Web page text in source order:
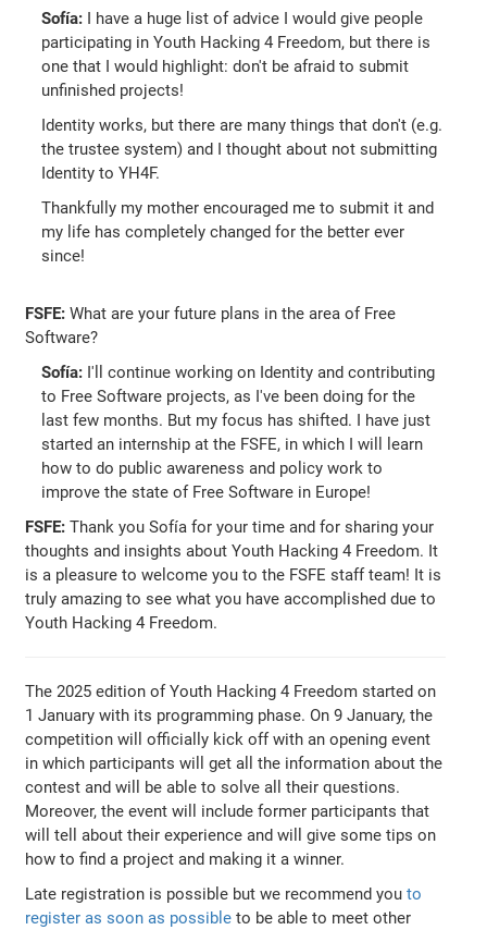
Sofía: I have a huge list of advice I would give people
participating in Youth Hacking 4 Freedom, but there is
one that I would highlight: don't be afraid to submit
unfinished projects!
Identity works, but there are many things that don't (e.g.
the trustee system) and I thought about not submitting
Identity to YH4F.
Thankfully my mother encouraged me to submit it and
my life has completely changed for the better ever
since!
FSFE: What are your future plans in the area of Free
Software?
Sofía: I'll continue working on Identity and contributing
to Free Software projects, as I've been doing for the
last few months. But my focus has shifted. I have just
started an internship at the FSFE, in which I will learn
how to do public awareness and policy work to
improve the state of Free Software in Europe!
FSFE: Thank you Sofía for your time and for sharing your
thoughts and insights about Youth Hacking 4 Freedom. It
is a pleasure to welcome you to the FSFE staff team! It is
truly amazing to see what you have accomplished due to
Youth Hacking 4 Freedom.
The 2025 edition of Youth Hacking 4 Freedom started on
1 January with its programming phase. On 9 January, the
competition will officially kick off with an opening event
in which participants will get all the information about the
contest and will be able to solve all their questions.
Moreover, the event will include former participants that
will tell about their experience and will give some tips on
how to find a project and making it a winner.
Late registration is possible but we recommend youto
register as soon as possible to be able to meet other